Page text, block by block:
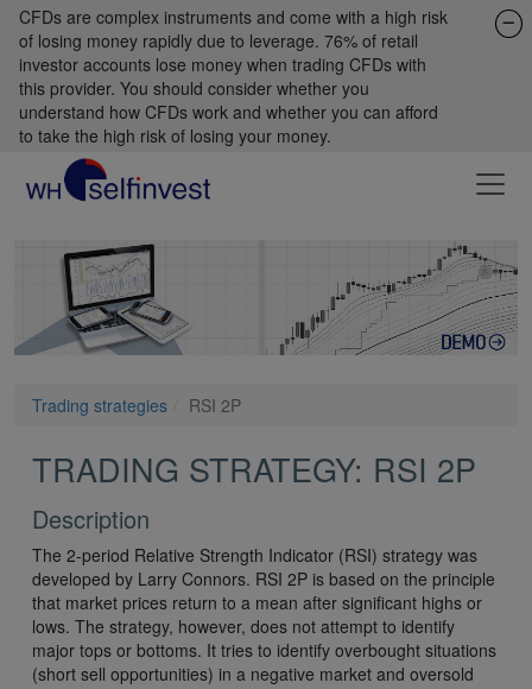
CFDs are complex instruments and come with a high risk
of losing money rapidly due to leverage. 76% of retail
investor accounts lose money when trading CFDs with
this provider. You should consider whether you
understand how CFDs work and whether you can afford
to take the high risk of losing your money.
Trading strategies RSI 2P
TRADING STRATEGY: RSI 2P
Description
The 2-period Relative Strength Indicator (RSI) strategy was
developed by Larry Connors. RSI 2P is based on the principle
that market prices return to a mean after significant highs or
lows. The strategy, however, does not attempt to identify
major tops or bottoms. It tries to identify overbought situations
(short sell opportunities) in a negative market and oversold